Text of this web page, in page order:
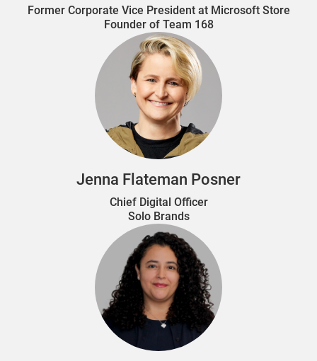
Former Corporate Vice President at Microsoft Store
Founder of Team 168
Jenna Flateman Posner
Chief Digital Officer
Solo Brands